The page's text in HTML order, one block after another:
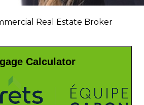
Real Estate Broker
Calculator